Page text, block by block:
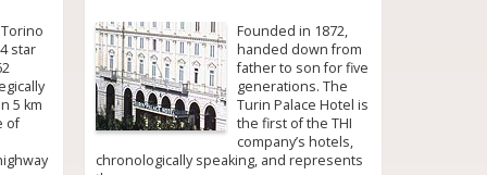
star
5 km
of
Founded in 1872,
handed down from
father to son for five
generations. The
Turin Palace Hotel is
the first of the THI
company’s hotels,
chronologically speaking, and represents